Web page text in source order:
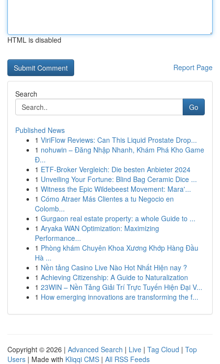
HTML is disabled
Report Page
Search
Go
Published News
1 ViriFlow Reviews: Can This Liquid Prostate Drop...
1 nohuwin – Đăng Nhập Nhanh, Khám Phá Kho Game
Đ...
1 ETF-Broker Vergleich: Die besten Anbieter 2024
1 Unveiling Your Fortune: Blind Bag Ceramic Dice ...
1 Witness the Epic Wildebeest Movement: Mara'...
1 Cómo Atraer Más Clientes a tu Negocio en
Colomb...
1 Gurgaon real estate property: a whole Guide to ...
1 Aryaka WAN Optimization: Maximizing
Performance...
1 Phòng khám Chuyên Khoa Xương Khớp Hàng Đầu
Hà ...
1 Nền tảng Casino Live Nào Hot Nhất Hiện nay ?
1 Achieving Citizenship: A Guide to Naturalization
1 23WIN – Nền Tảng Giải Trí Trực Tuyến Hiện Đại V...
1 How emerging innovations are transforming the f...
Copyright © 2026 | Advanced Search | Live | Tag Cloud | Top
Users | Made with Kliqqi CMS | All RSS Feeds